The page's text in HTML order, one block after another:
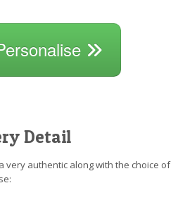
Detail
very authentic along with the choice of